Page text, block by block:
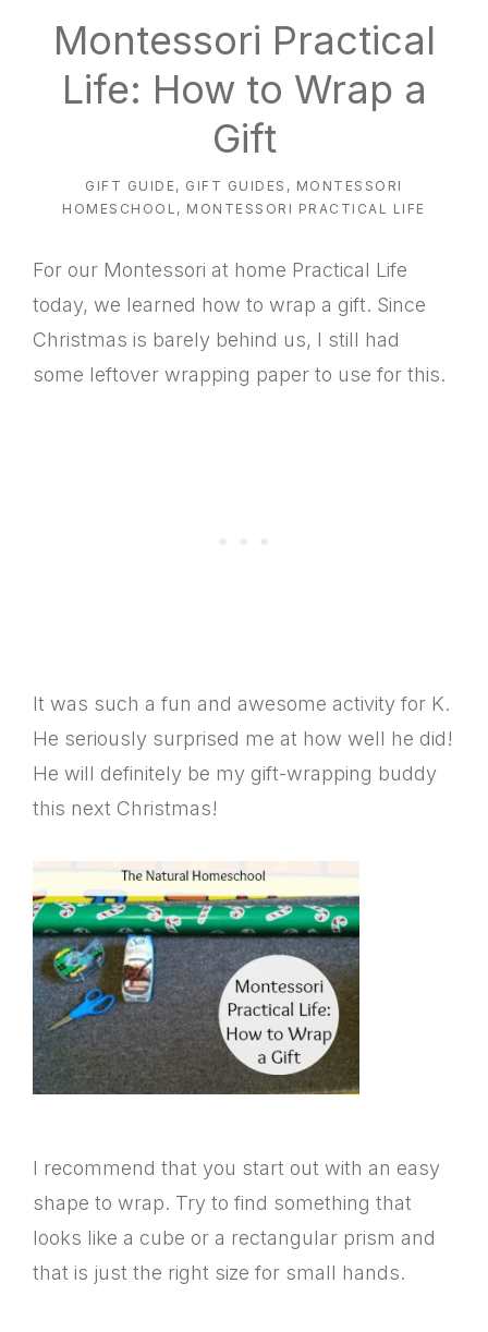
Montessori Practical
Life: How to Wrap a
Gift
GIFT GUIDE, GIFT GUIDES , MONTESSORI
HOMESCHOOL , MONTESSORI PRACTICAL LIFE
For our Montessori at home Practical Life
today, we learned how to wrap a gift. Since
Christmas is barely behind us, I still had
some leftover wrapping paper to use for this.
It was such a fun and awesome activity for K.
He seriously surprised me at how well he did!
He will definitely be my gift-wrapping buddy
this next Christmas!
I recommend that you start out with an easy
shape to wrap. Try to find something that
looks like a cube or a rectangular prism and
that is just the right size for small hands.